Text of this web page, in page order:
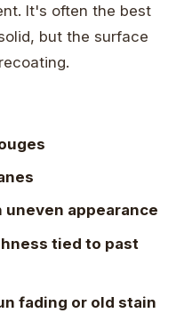
It's often the best
but the surface
appearance
tied to past
fading or old stain